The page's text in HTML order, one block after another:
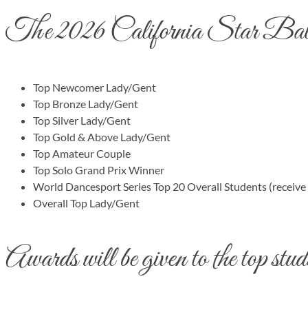
The 2026 California Star Ball
Top Newcomer Lady/Gent
Top Bronze Lady/Gent
Top Silver Lady/Gent
Top Gold & Above Lady/Gent
Top Amateur Couple
Top Solo Grand Prix Winner
World Dancesport Series Top 20 Overall Students
Overall Top Lady/Gent
Awards will be given to the top